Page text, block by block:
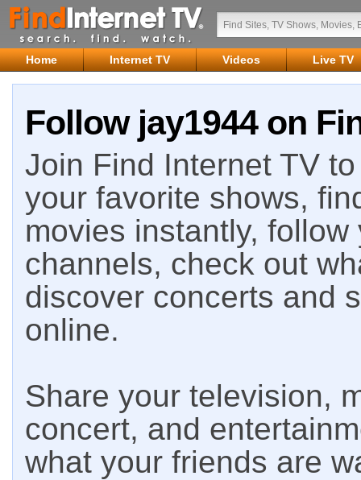
Home Internet TV Videos Live TV
Follow jay1944 on
Join Find Internet TV
your favorite shows,
movies instantly,
channels, check out
discover concerts and
online.
Share your television,
concert, and
what your friends are